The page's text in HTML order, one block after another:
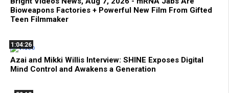
Bioweapons Factories + Powerful New Film From Gifted
Teen Filmmaker
1:04:26
Azai and Mikki Willis Interview: SHINE Exposes Digital
Mind Control and Awakens a Generation